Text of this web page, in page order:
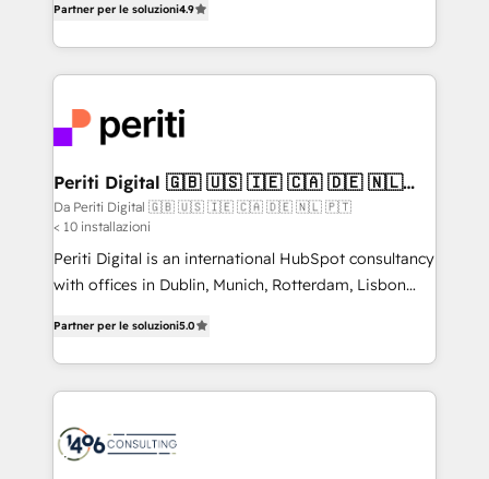
2️⃣ AIエージェント組織構築 営業・マーケティング業務
の一部をAIが自律実行する組織への移行を設計・実装。
DX × AI推進のPMO伴走支援 複数部門をまたぐDX×AI変
革を、構想から実装・定着までPMOとして主導。「設
定の代行ではなく、設計の責任」を引き受け、部門横断
の統合・浸透・変革管理を実行します。 ▸ CMS戦略設
計・構築：リード獲得・CVR・SEOを前提にした情報設
計・導線設計・テンプレート設計をContent Hubで一体
提供。 ▸ 既存CRM・MAからの移行支援：Salesforce・
Marketo・Pardot等からの移行、カスタム設計、履歴
データ移行と活用設計まで。 ▸ AEO対応：ChatGPT・
ード受賞・HUGリーダー ✓ ISO27001:2022 /
ISO9001:2015 取得 ✓ 400社以上の導入実績 ✓
development—always fueled by curiosity—to turn
ideas, opportunities, and challenges into meaningful
experiences. To us, technology is more than just
and—most importantly—simple. That’s why we lean
into bold ideas and shape them into thoughtful
products and strategies that actually make a
difference.
Partner per le soluzioni4.9
Periti Digital 🇬🇧 🇺🇸 🇮🇪 🇨🇦 🇩🇪 🇳🇱
🇵🇹
Da Periti Digital 🇬🇧 🇺🇸 🇮🇪 🇨🇦 🇩🇪 🇳🇱 🇵🇹
< 10 installazioni
Periti Digital is an international HubSpot consultancy
with offices in Dublin, Munich, Rotterdam, Lisbon
revenue-generation strategies for clients through
complete integration of core business processes
and systems (such as ERP and e-commerce
results. 🎯 We present a solution-centric approach
and we're focused on HubSpot. We work with some
Partner per le soluzioni5.0